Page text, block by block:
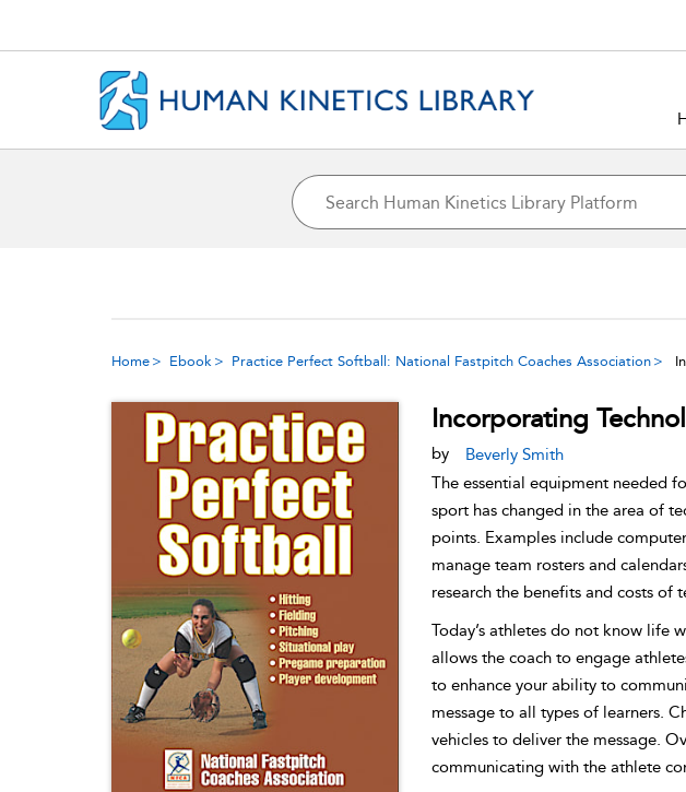
Home Ebook Practice Perfect Softball: National Fastpitch Coaches Association
Incorporating
by Beverly Smith
The essential equipment needed
sport has changed in the area of
points. Examples include
manage team rosters and
research the benefits and costs
Today’s athletes do not know life
allows the coach to engage
to enhance your ability to
message to all types of learners.
vehicles to deliver the message.
communicating with the athlete